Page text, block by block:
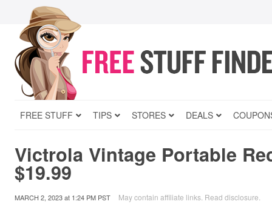
FREE STUFF TIPS STORES DEALS
Victrola Vintage Portable
$19.99
MARCH 2, 2023at 1:24 PM PST May contain affiliate links. Read disclosure